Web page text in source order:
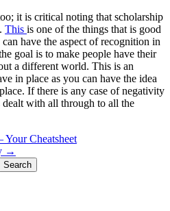
it is critical noting that scholarship
This is one of the things that is good
have the aspect of recognition in
goal is to make people have their
a different world. This is an
in place as you can have the idea
If there is any case of negativity
with all through to all the
Cheatsheet
→